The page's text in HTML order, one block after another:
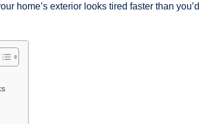
home’s exterior looks tired faster than you’d